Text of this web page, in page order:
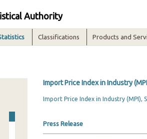
Authority
Classifications Products and
Import Price Index in Industry
Import Price Index in Industry (MPI),
Press Release